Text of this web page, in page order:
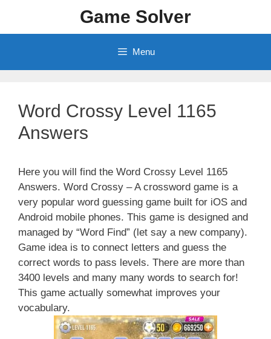
content
Game Solver
Menu
Word Crossy Level 1165
Answers
Here you will find the Word Crossy Level 1165
Answers. Word Crossy – A crossword game is a
very popular word guessing game built for iOS and
Android mobile phones. This game is designed and
managed by “Word Find” (let say a new company).
Game idea is to connect letters and guess the
correct words to pass levels. There are more than
3400 levels and many many words to search for!
This game actually somewhat improves your
vocabulary.